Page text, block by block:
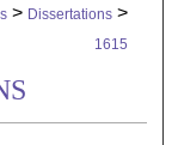
> Dissertations >
1615